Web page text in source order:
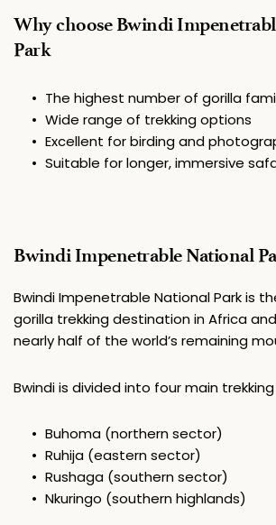
Why choose Bwindi
Park
The highest number of gorilla
Wide range of trekking options
Excellent for birding and
Suitable for longer, immersive
Bwindi Impenetrable National
Bwindi Impenetrable National Park is
gorilla trekking destination in Africa
nearly half of the world’s remaining
Bwindi is divided into four main
Buhoma (northern sector)
Ruhija (eastern sector)
Rushaga (southern sector)
Nkuringo (southern highlands)